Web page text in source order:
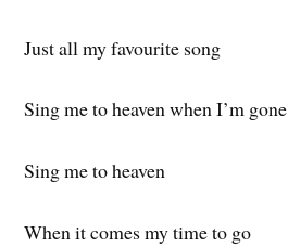
Just all my favourite song
Sing me to heaven when I’m gone
Sing me to heaven
When it comes my time to go